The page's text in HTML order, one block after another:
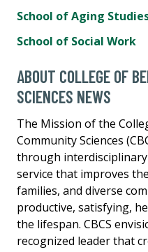
School of Aging
School of Social Work
ABOUT COLLEGE OF
SCIENCES NEWS
The Mission of the
Community Sciences
through
service that improves
families, and diverse
productive, satisfying,
the lifespan. CBCS
recognized leader that